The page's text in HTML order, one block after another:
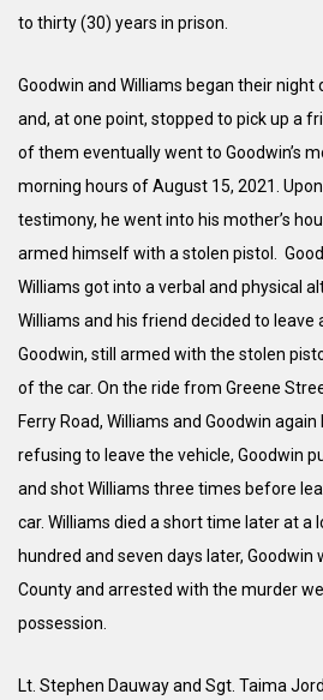
to thirty (30) years in prison.
Goodwin and Williams began their night
and, at one point, stopped to pick up a
of them eventually went to Goodwin’s
morning hours of August 15, 2021. Upon
testimony, he went into his mother’s
armed himself with a stolen pistol.
Williams got into a verbal and physical
Williams and his friend decided to leave
Goodwin, still armed with the stolen
of the car. On the ride from Greene
Ferry Road, Williams and Goodwin
refusing to leave the vehicle, Goodwin
and shot Williams three times before
car. Williams died a short time later at a
hundred and seven days later, Goodwin
County and arrested with the murder
possession.
Lt. Stephen Dauway and Sgt. Taima